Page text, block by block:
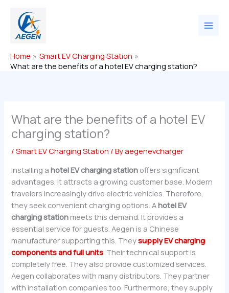
content
Home
Smart EV Charging Station
What are the benefits of a hotel EV charging station?
What are the benefits of a hotel EV
charging station?
/Smart EV Charging Station / Byaegenevcharger
Installing ahotel EV charging station offers significant
advantages. It attracts a growing customer base. Modern
travelers increasingly drive electric vehicles. Therefore,
they seek convenient charging options. Ahotel EV
charging station meets this demand. It provides a
essential service for guests. Aegen is a Chinese
manufacturer supporting this. Theysupply EV charging
components and full units . Their technical support is
completely free. They also provide customized services.
Aegen collaborates with many distributors. They partner
with installation companies too. Furthermore, they supply